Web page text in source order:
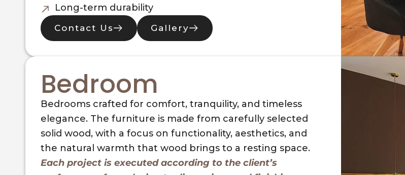
Long-term durability
Contact Us Gallery
Bedroom
Bedrooms crafted for comfort, tranquility, and timeless
elegance. The furniture is made from carefully selected
solid wood, with a focus on functionality, aesthetics, and
the natural warmth that wood brings to a resting space.
Each project is executed according to the client’s